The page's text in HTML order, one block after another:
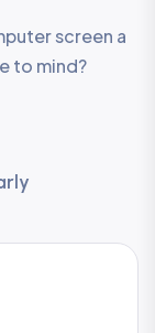
screen a
to mind?